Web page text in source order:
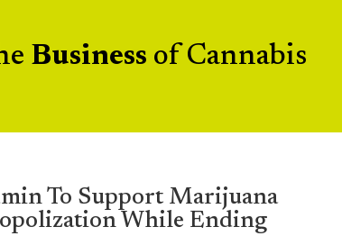
Business of Cannabis
To Support Marijuana
While Ending